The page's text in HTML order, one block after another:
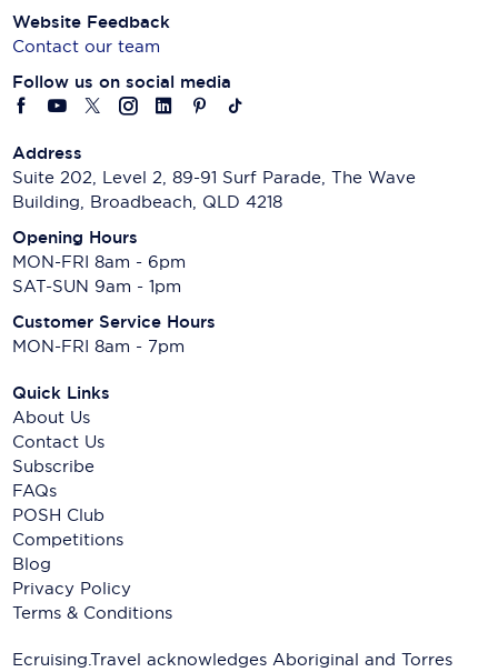
Website Feedback
Contact our team
Follow us on social media
Address
Suite 202, Level 2, 89-91 Surf Parade, The Wave
Building, Broadbeach, QLD 4218
Opening Hours
MON-FRI 8am - 6pm
SAT-SUN 9am - 1pm
Customer Service Hours
MON-FRI 8am - 7pm
Quick Links
About Us
Contact Us
Subscribe
FAQs
POSH Club
Competitions
Blog
Privacy Policy
Terms & Conditions
Ecruising.Travel acknowledges Aboriginal and Torres